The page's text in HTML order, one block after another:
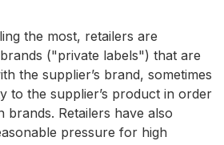
the most, retailers are
("private labels") that are
the supplier’s brand, sometimes
to the supplier’s product in order
Retailers have also
pressure for high